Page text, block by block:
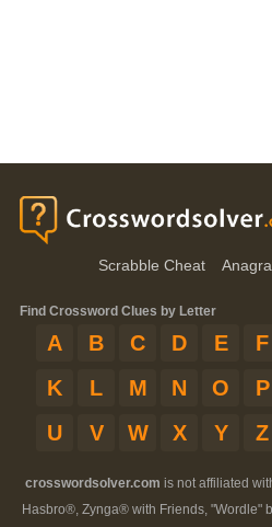
Scrabble Cheat
Find Crossword Clues by Letter
A B C D E F
K
L M N O P
U
V W X Y Z
crosswordsolver.com is not affiliated
Hasbro®, Zynga® with Friends, "Wordle"